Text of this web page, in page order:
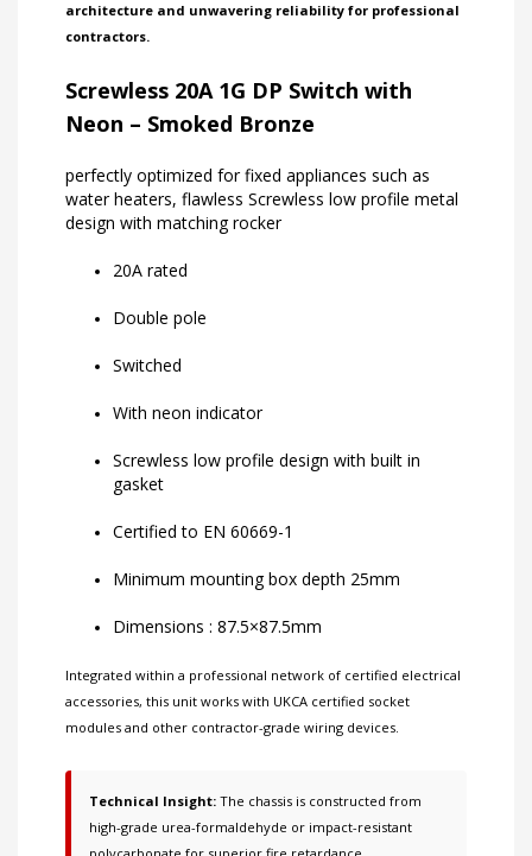
architecture and unwavering reliability for professional
contractors.
Screwless 20A 1G DP Switch with
Neon – Smoked Bronze
perfectly optimized for fixed appliances such as
water heaters, flawless Screwless low profile metal
design with matching rocker
20A rated
Double pole
Switched
With neon indicator
Screwless low profile design with built in
gasket
Certified to EN 60669-1
Minimum mounting box depth 25mm
Dimensions : 87.5×87.5mm
Integrated within a professional network of certified electrical
accessories, this unit works with UKCA certified socket
modules and other contractor-grade wiring devices.
Technical Insight: The chassis is constructed from
high-grade urea-formaldehyde or impact-resistant